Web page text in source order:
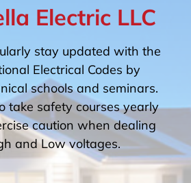
Electric LLC
stay updated with the
Electrical Codes by
schools and seminars.
take safety courses yearly
caution when dealing
and Low voltages.